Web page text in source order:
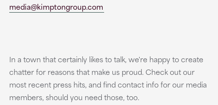
media@kimptongroup.com
In a town that certainly likes to talk, we're happy to create
chatter for reasons that make us proud. Check out our
most recent press hits, and find contact info for our media
members, should you need those, too.